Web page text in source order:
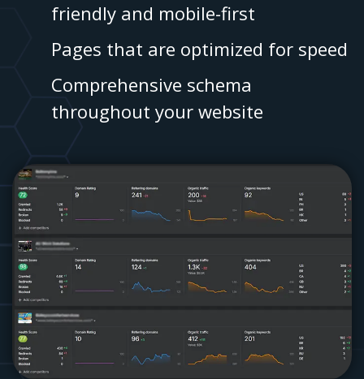
friendly and mobile-first
Pages that are optimized for speed
Comprehensive schema
throughout your website